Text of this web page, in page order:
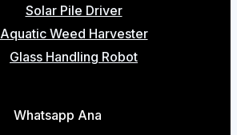
Solar Pile Driver
Aquatic Weed Harvester
Glass Handling Robot
Whatsapp Ana